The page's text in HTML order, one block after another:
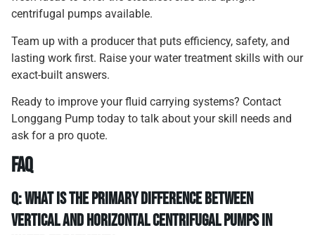
centrifugal pumps available.
Team up with a producer that puts efficiency, safety, and
lasting work first. Raise your water treatment skills with our
exact-built answers.
Ready to improve your fluid carrying systems? Contact
Longgang Pump today to talk about your skill needs and
ask for a pro quote.
FAQ
Q: What is the primary difference between
vertical and horizontal centrifugal pumps in